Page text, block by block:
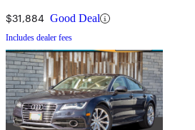
$31,884 Good Deal
Includes dealer fees